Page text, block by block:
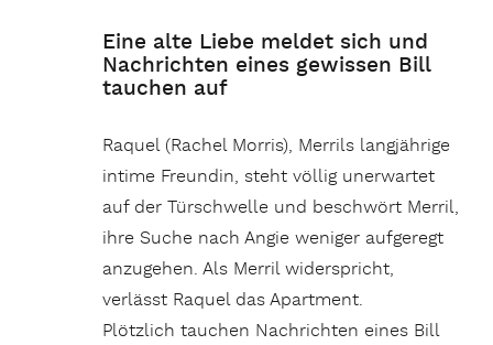
Eine alte Liebe meldet sich und
Nachrichten eines gewissen Bill
tauchen auf
Raquel (Rachel Morris), Merrils langjährige
intime Freundin, steht völlig unerwartet
auf der Türschwelle und beschwört Merril,
ihre Suche nach Angie weniger aufgeregt
anzugehen. Als Merril widerspricht,
verlässt Raquel das Apartment.
Plötzlich tauchen Nachrichten eines Bill